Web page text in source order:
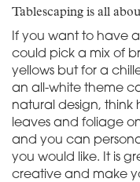
Tablescaping is all
If you want to have
could pick a mix of
yellows but for a
an all-white theme
natural design, think
leaves and foliage
and you can
you would like. It is
creative and make